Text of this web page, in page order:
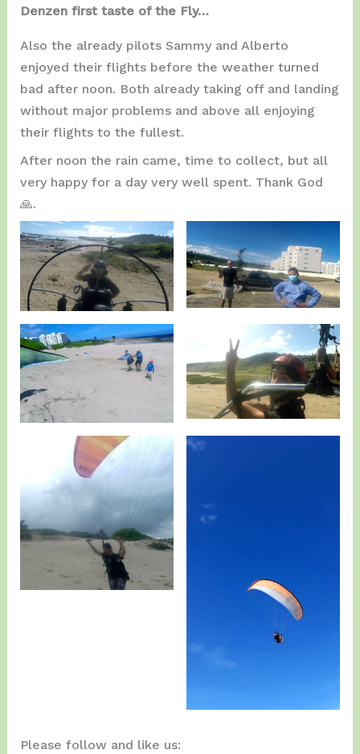
Denzen first taste of the Fly…
Also the already pilots Sammy and Alberto
enjoyed their flights before the weather turned
bad after noon. Both already taking off and landing
without major problems and above all enjoying
their flights to the fullest.
After noon the rain came, time to collect, but all
very happy for a day very well spent. Thank God
🙏.
Please follow and like us: